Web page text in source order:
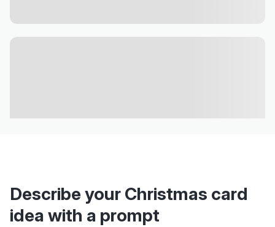
Describe your Christmas card
idea with a prompt